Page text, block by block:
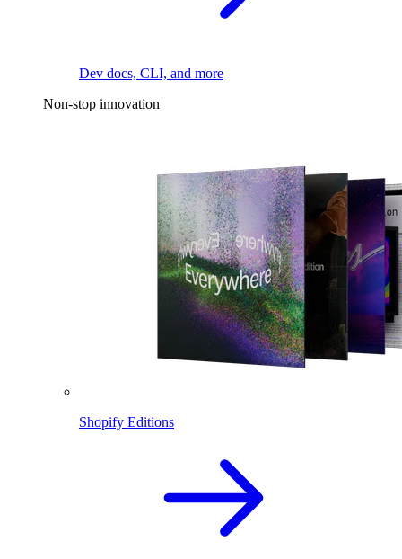
Dev docs, CLI, and more
Non-stop innovation
Shopify Editions